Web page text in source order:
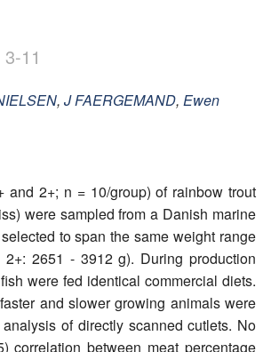
11
, JFAERGEMAND, Ewen
and 2+; n = 10/group) of rainbow trout
were sampled from a Danish marine
to span the same weight range
2651 - 3912 g). During production
were fed identical commercial diets.
and slower growing animals were
of directly scanned cutlets. No
correlation between meat percentage